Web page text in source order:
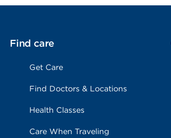
Find care
Get Care
Find Doctors & Locations
Health Classes
Care When Traveling